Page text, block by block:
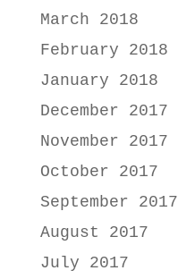
March 2018
February 2018
January 2018
December 2017
November 2017
October 2017
September 2017
August 2017
July 2017